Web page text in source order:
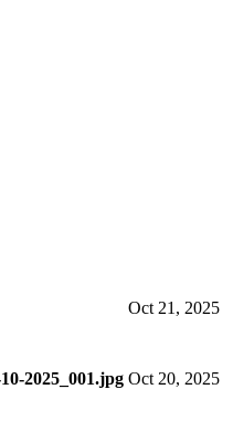
Oct 21, 2025
2025_001.jpg Oct 20, 2025